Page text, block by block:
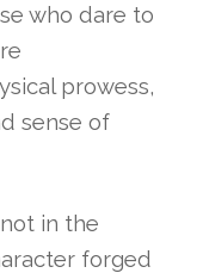
who dare to
prowess,
sense of
in the
forged